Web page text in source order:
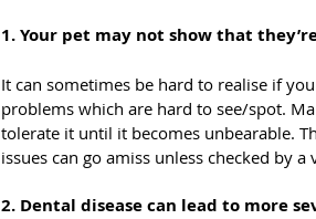
1. Your pet may not show that
It can sometimes be hard to realise if
problems which are hard to see/spot.
tolerate it until it becomes unbearable.
issues can go amiss unless checked by
2. Dental disease can lead to more